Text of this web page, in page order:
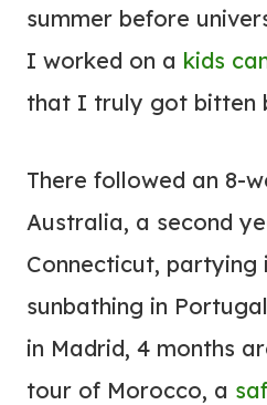
summer before
I worked on a kids
that I truly got bitten
There followed an 8-
Australia, a second
Connecticut, partying
sunbathing in
in Madrid, 4 months
tour of Morocco, a